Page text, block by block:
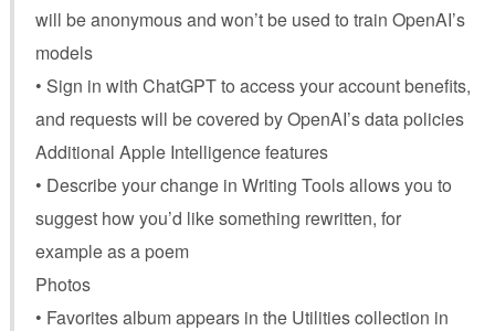
will be anonymous and won’t be used to train OpenAI’s
models
• Sign in with ChatGPT to access your account benefits,
and requests will be covered by OpenAI’s data policies
Additional Apple Intelligence features
• Describe your change in Writing Tools allows you to
suggest how you’d like something rewritten, for
example as a poem
Photos
• Favorites album appears in the Utilities collection in